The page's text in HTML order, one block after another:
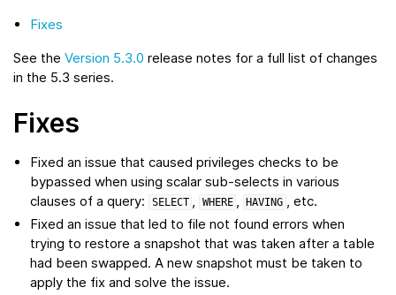
Fixes
See the Version 5.3.0 release notes for a full list of changes
in the 5.3 series.
Fixes
Fixed an issue that caused privileges checks to be
bypassed when using scalar sub-selects in various
clauses of a query:
SELECT , WHERE , HAVING , etc.
Fixed an issue that led to file not found errors when
trying to restore a snapshot that was taken after a table
had been swapped. A new snapshot must be taken to
apply the fix and solve the issue.